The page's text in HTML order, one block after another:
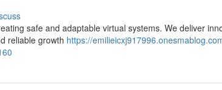
safe and adaptable virtual systems. We deliver
reliable growth https://